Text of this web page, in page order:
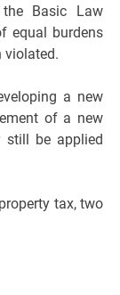
Basic Law
equal burdens
violated.
a new
of a new
still be applied
tax, two